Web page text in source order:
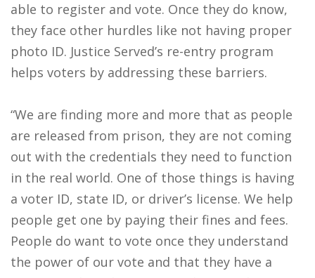
able to register and vote. Once they do know,
they face other hurdles like not having proper
photo ID. Justice Served’s re-entry program
helps voters by addressing these barriers.
“We are finding more and more that as people
are released from prison, they are not coming
out with the credentials they need to function
in the real world. One of those things is having
a voter ID, state ID, or driver’s license. We help
people get one by paying their fines and fees.
People do want to vote once they understand
the power of our vote and that they have a